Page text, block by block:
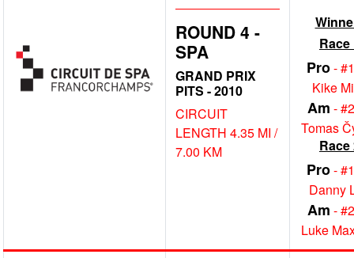
ROUND 4 -
SPA
GRAND PRIX
PITS - 2010
CIRCUIT
LENGTH 4.35 MI /
7.00 KM
Race
Pro-
Kike
Am -
Tomas
Race
Pro-
Danny
Am -
Luke